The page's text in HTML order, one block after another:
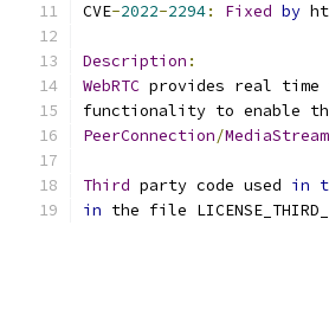
CVE-2022-2294: Fixed by
Description :
WebRTC provides real time
functionality to enable
PeerConnection/MediaStream
Third party code used in
in the file